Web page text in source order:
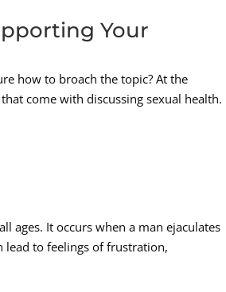
Your
how to broach the topic? At the
come with discussing sexual health.
ages. It occurs when a man ejaculates
lead to feelings of frustration,